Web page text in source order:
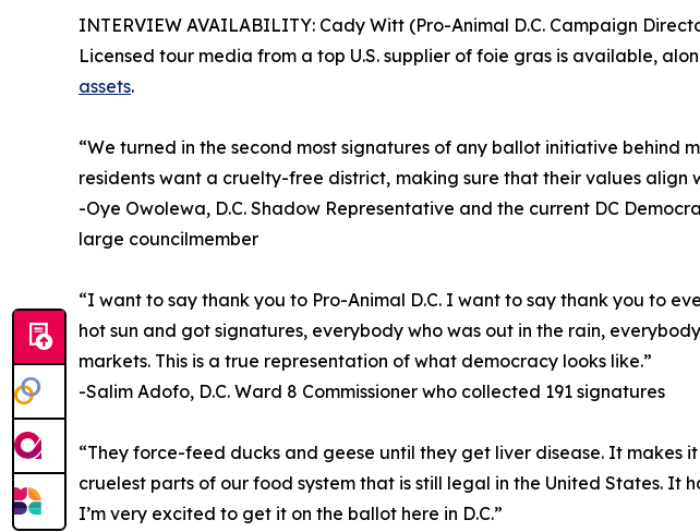
INTERVIEW AVAILABILITY: Cady Witt (Pro-Animal D.C. Campaign
Licensed tour media from a top U.S. supplier of foie gras is available,
assets.
“We turned in the second most signatures of any ballot initiative behind
residents want a cruelty-free district, making sure that their values align
-Oye Owolewa, D.C. Shadow Representative and the current DC
large councilmember
“I want to say thank you to Pro-Animal D.C. I want to say thank you to
hot sun and got signatures, everybody who was out in the rain,
markets. This is a true representation of what democracy looks like.”
-Salim Adofo, D.C. Ward 8 Commissioner who collected 191 signatures
“They force-feed ducks and geese until they get liver disease. It
cruelest parts of our food system that is still legal in the United States.
I’m very excited to get it on the ballot here in D.C.”